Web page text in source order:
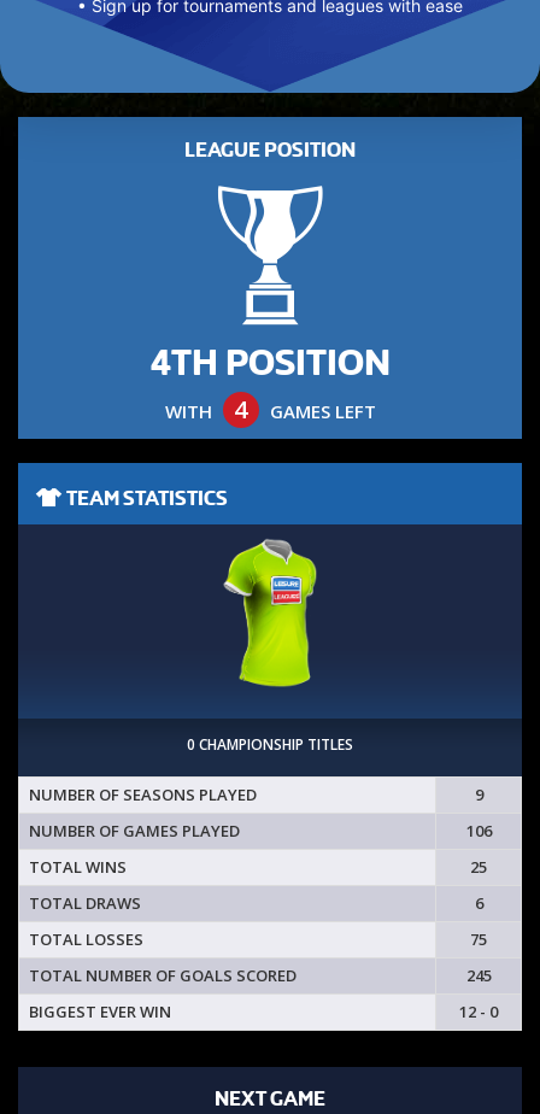
• Sign up for tournaments and leagues with ease
LEAGUE POSITION
4TH POSITION
WITH 4 GAMES LEFT
TEAM STATISTICS
0 CHAMPIONSHIP TITLES
NUMBER OF SEASONS PLAYED
9
NUMBER OF GAMES PLAYED
106
TOTAL WINS
25
TOTAL DRAWS
6
TOTAL LOSSES
75
TOTAL NUMBER OF GOALS SCORED
245
BIGGEST EVER WIN
12 - 0
NEXT GAME